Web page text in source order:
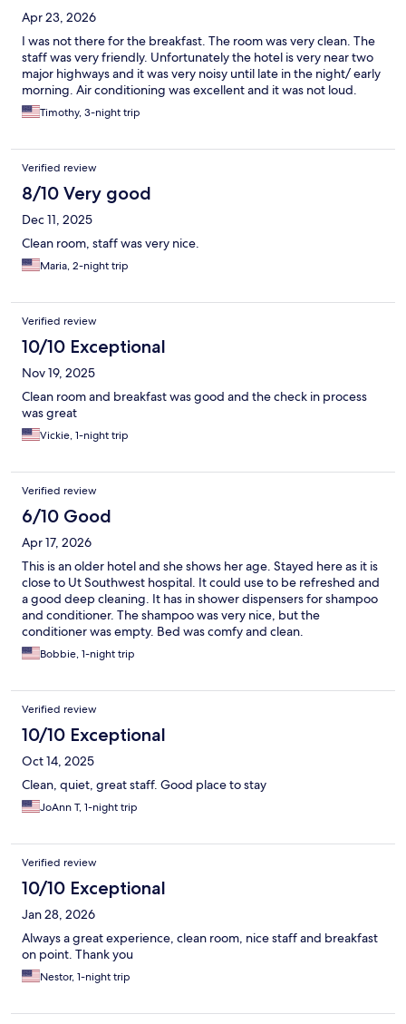
Apr 23, 2026
I was not there for the breakfast. The room was very clean. The
staff was very friendly. Unfortunately the hotel is very near two
major highways and it was very noisy until late in the night/ early
morning. Air conditioning was excellent and it was not loud.
Timothy, 3-night trip
Verified review
8/10 Very good
Dec 11, 2025
Clean room, staff was very nice.
Maria, 2-night trip
Verified review
10/10 Exceptional
Nov 19, 2025
Clean room and breakfast was good and the check in process
was great
Vickie, 1-night trip
Verified review
6/10 Good
Apr 17, 2026
This is an older hotel and she shows her age. Stayed here as it is
close to Ut Southwest hospital. It could use to be refreshed and
a good deep cleaning. It has in shower dispensers for shampoo
and conditioner. The shampoo was very nice, but the
conditioner was empty. Bed was comfy and clean.
Bobbie, 1-night trip
Verified review
10/10 Exceptional
Oct 14, 2025
Clean, quiet, great staff. Good place to stay
JoAnn T, 1-night trip
Verified review
10/10 Exceptional
Jan 28, 2026
Always a great experience, clean room, nice staff and breakfast
on point. Thank you
Nestor, 1-night trip